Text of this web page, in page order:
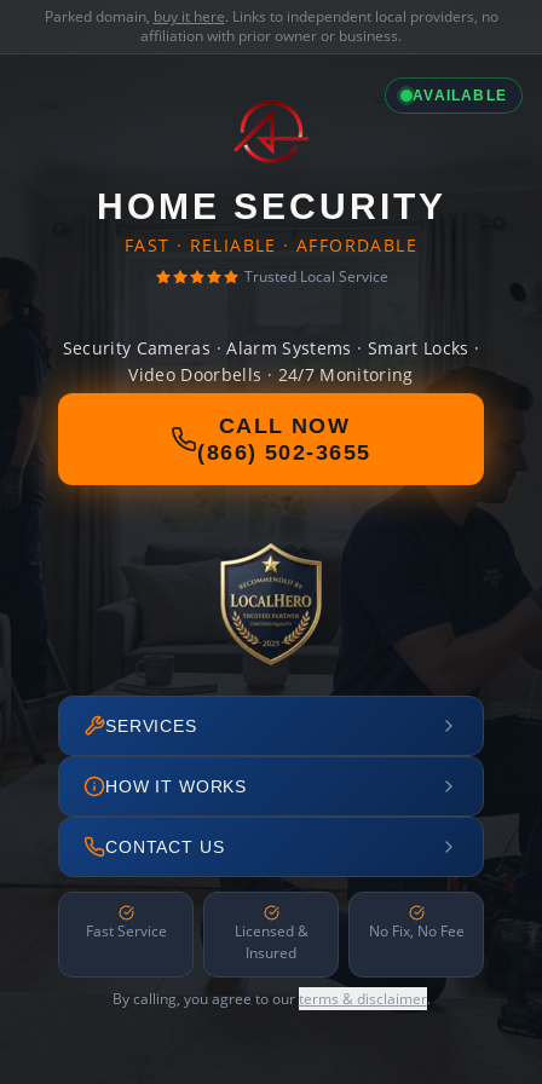
Parked domain, buy it here. Links to independent local providers, no
affiliation with prior owner or business.
AVAILABLE
HOME SECURITY
FAST · RELIABLE · AFFORDABLE
Trusted Local Service
Security Cameras · Alarm Systems · Smart Locks ·
Video Doorbells · 24/7 Monitoring
CALL NOW
(866) 502-3655
SERVICES
HOW IT WORKS
CONTACT US
Fast Service
Licensed &
Insured
No Fix, No Fee
By calling, you agree to ourterms & disclaimer.